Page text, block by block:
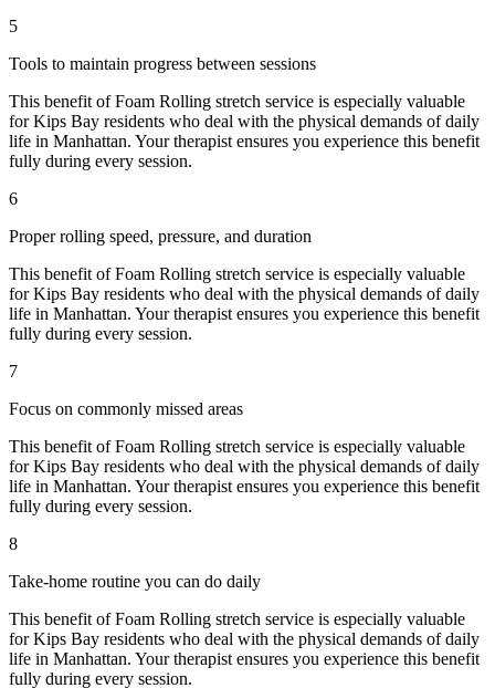
5
Tools to maintain progress between sessions
This benefit ofFoam Rolling stretch service is especially valuable
forKips Bay residents who deal with the physical demands of daily
life in Manhattan. Your therapist ensures you experience this benefit
fully during every session.
6
Proper rolling speed, pressure, and duration
This benefit ofFoam Rolling stretch service is especially valuable
forKips Bay residents who deal with the physical demands of daily
life in Manhattan. Your therapist ensures you experience this benefit
fully during every session.
7
Focus on commonly missed areas
This benefit ofFoam Rolling stretch service is especially valuable
forKips Bay residents who deal with the physical demands of daily
life in Manhattan. Your therapist ensures you experience this benefit
fully during every session.
8
Take-home routine you can do daily
This benefit ofFoam Rolling stretch service is especially valuable
forKips Bay residents who deal with the physical demands of daily
life in Manhattan. Your therapist ensures you experience this benefit
fully during every session.